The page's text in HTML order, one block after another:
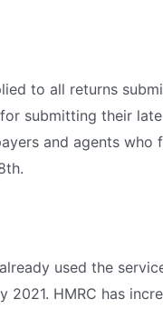
to all returns
submitting their
and agents
used the
2021. HMRC has